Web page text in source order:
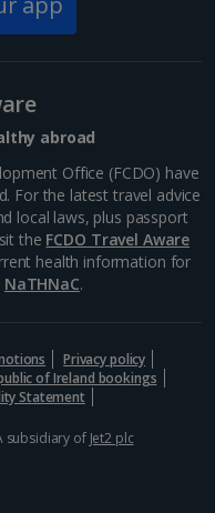
buy their
on Las Ramblas,
how good it is. Try
abroad
Office (FCDO) have
For the latest travel advice
local laws, plus passport
the FCDO Travel Aware
health information for
NaTHNaC.
Privacy policy
of Ireland bookings
Statement
subsidiary of Jet2 plc